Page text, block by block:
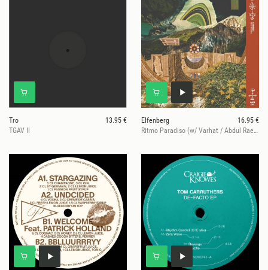
Tro
13.95 €
TGAV II
Elfenberg
16.95 €
Ritmo Paradiso (w/ Varhat / Abdul Raeva Remixes)